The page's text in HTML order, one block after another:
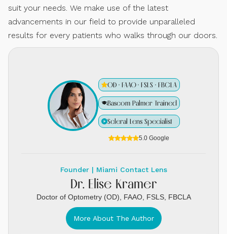
suit your needs. We make use of the latest
advancements in our field to provide unparalleled
results for every patients who walks through our doors.
OD · FAAO · FSLS · FBCLA
Bascom Palmer Trained
Scleral Lens Specialist
5.0 Google
Founder | Miami Contact Lens
Dr. Elise Kramer
Doctor of Optometry (OD), FAAO, FSLS, FBCLA
More About The Author